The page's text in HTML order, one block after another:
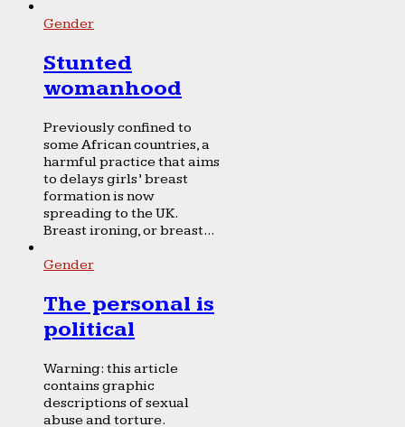
Gender
Stunted
womanhood
Previously confined to
some African countries, a
harmful practice that aims
to delays girls’ breast
formation is now
spreading to the UK.
Breast ironing, or breast...
Gender
The personal is
political
Warning: this article
contains graphic
descriptions of sexual
abuse and torture.